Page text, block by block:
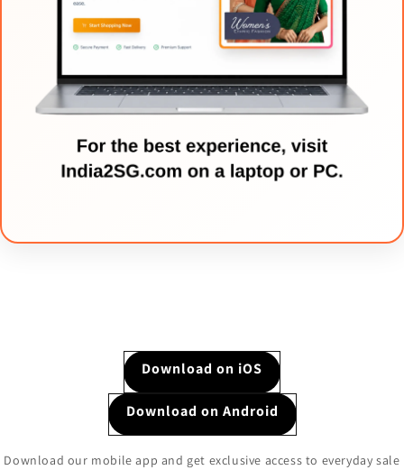
Download on iOS
Download on Android
Download our mobile app and get exclusive access to everyday sale